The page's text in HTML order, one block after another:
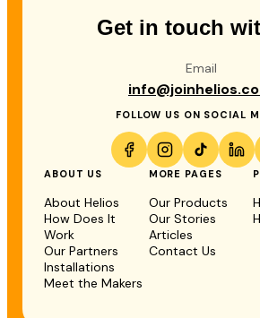
Get in touch
Email
FOLLOW US ON SOCIAL
ABOUT US
About Helios
How Does It
Work
Our Partners
Installations
Meet the Makers
MORE PAGES
Our Products
Our Stories
Articles
Contact Us